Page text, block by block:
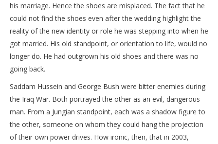
his marriage. Hence the shoes are misplaced. The fact that he
could not find the shoes even after the wedding highlight the
reality of the new identity or role he was stepping into when he
got married. His old standpoint, or orientation to life, would no
longer do. He had outgrown his old shoes and there was no
going back.
Saddam Hussein and George Bush were bitter enemies during
the Iraq War. Both portrayed the other as an evil, dangerous
man. From a Jungian standpoint, each was a shadow figure to
the other, someone on whom they could hang the projection
of their own power drives. How ironic, then, that in 2003,